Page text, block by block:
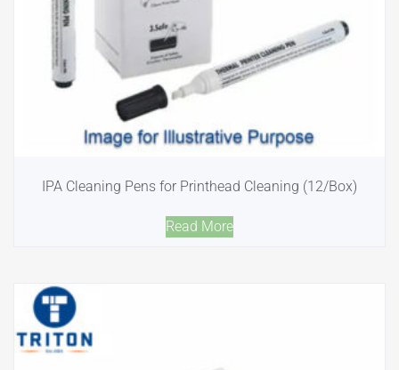
IPA Cleaning Pens for Printhead Cleaning (12/Box)
Read More